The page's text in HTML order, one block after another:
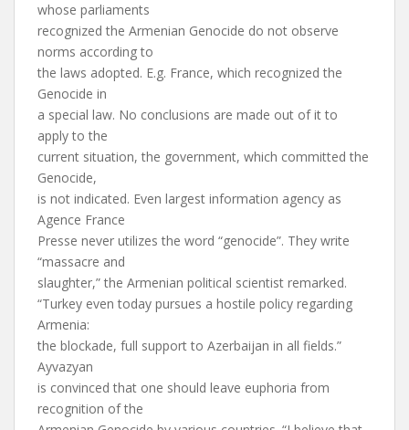
whose parliaments
recognized the Armenian Genocide do not observe
norms according to
the laws adopted. E.g. France, which recognized the
Genocide in
a special law. No conclusions are made out of it to
apply to the
current situation, the government, which committed the
Genocide,
is not indicated. Even largest information agency as
Agence France
Presse never utilizes the word “genocide”. They write
“massacre and
slaughter,” the Armenian political scientist remarked.
“Turkey even today pursues a hostile policy regarding
Armenia:
the blockade, full support to Azerbaijan in all fields.”
Ayvazyan
is convinced that one should leave euphoria from
recognition of the